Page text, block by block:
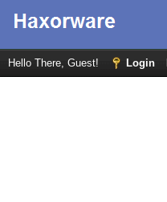
Hello There, Guest! Login